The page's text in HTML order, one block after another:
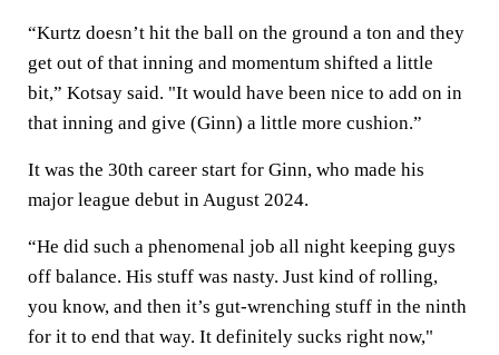
“Kurtz doesn’t hit the ball on the ground a ton and they
get out of that inning and momentum shifted a little
bit,” Kotsay said. "It would have been nice to add on in
that inning and give (Ginn) a little more cushion.”
It was the 30th career start for Ginn, who made his
major league debut in August 2024.
“He did such a phenomenal job all night keeping guys
off balance. His stuff was nasty. Just kind of rolling,
you know, and then it’s gut-wrenching stuff in the ninth
for it to end that way. It definitely sucks right now,"